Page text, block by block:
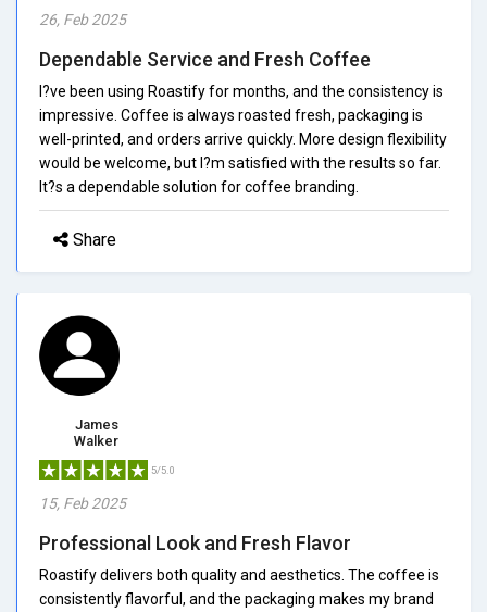
26, Feb 2025
Dependable Service and Fresh Coffee
I?ve been using Roastify for months, and the consistency is
impressive. Coffee is always roasted fresh, packaging is
well-printed, and orders arrive quickly. More design flexibility
would be welcome, but I?m satisfied with the results so far.
It?s a dependable solution for coffee branding.
Share
James
Walker
5/5.0
15, Feb 2025
Professional Look and Fresh Flavor
Roastify delivers both quality and aesthetics. The coffee is
consistently flavorful, and the packaging makes my brand